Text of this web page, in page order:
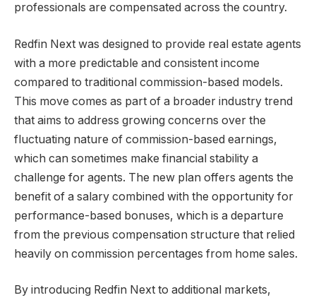
professionals are compensated across the country.
Redfin Next was designed to provide real estate agents
with a more predictable and consistent income
compared to traditional commission-based models.
This move comes as part of a broader industry trend
that aims to address growing concerns over the
fluctuating nature of commission-based earnings,
which can sometimes make financial stability a
challenge for agents. The new plan offers agents the
benefit of a salary combined with the opportunity for
performance-based bonuses, which is a departure
from the previous compensation structure that relied
heavily on commission percentages from home sales.
By introducing Redfin Next to additional markets,